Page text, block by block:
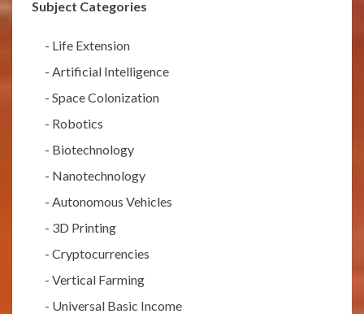
Subject Categories
- Life Extension
- Artificial Intelligence
- Space Colonization
- Robotics
- Biotechnology
- Nanotechnology
- Autonomous Vehicles
- 3D Printing
- Cryptocurrencies
- Vertical Farming
- Universal Basic Income